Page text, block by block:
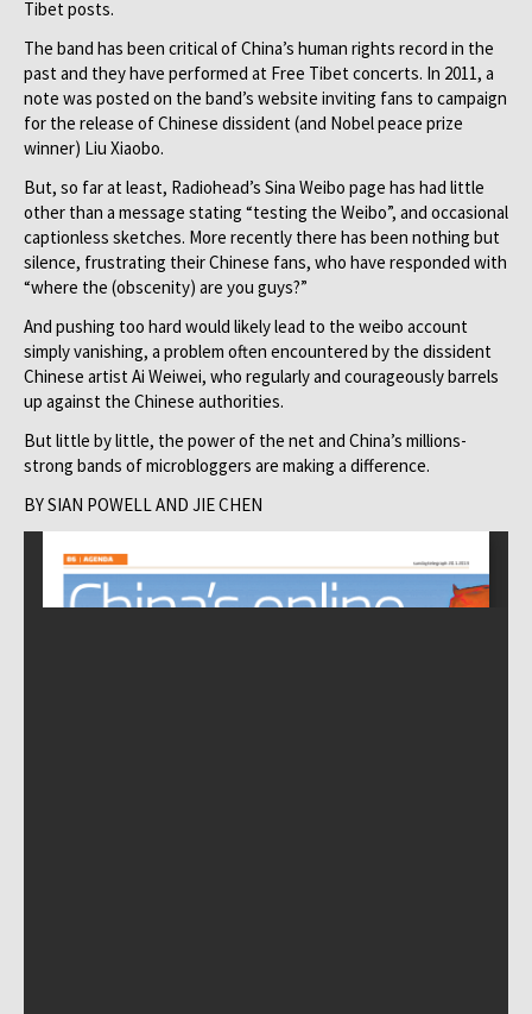
Tibet posts.
The band has been critical of China’s human rights record in the
past and they have performed at Free Tibet concerts. In 2011, a
note was posted on the band’s website inviting fans to campaign
for the release of Chinese dissident (and Nobel peace prize
winner) Liu Xiaobo.
But, so far at least, Radiohead’s Sina Weibo page has had little
other than a message stating “testing the Weibo”, and occasional
captionless sketches. More recently there has been nothing but
silence, frustrating their Chinese fans, who have responded with
“where the (obscenity) are you guys?”
And pushing too hard would likely lead to the weibo account
simply vanishing, a problem often encountered by the dissident
Chinese artist Ai Weiwei, who regularly and courageously barrels
up against the Chinese authorities.
But little by little, the power of the net and China’s millions-
strong bands of microbloggers are making a difference.
BY SIAN POWELL AND JIE CHEN